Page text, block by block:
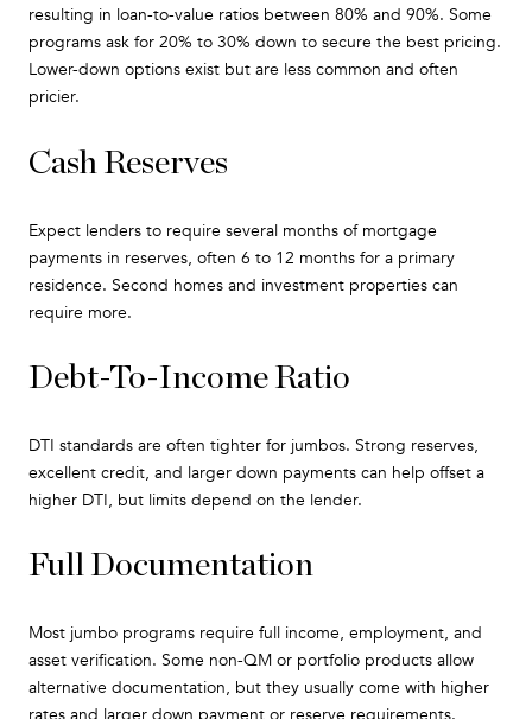
resulting in loan-to-value ratios between 80% and 90%. Some
programs ask for 20% to 30% down to secure the best pricing.
Lower-down options exist but are less common and often
pricier.
Cash Reserves
Expect lenders to require several months of mortgage
payments in reserves, often 6 to 12 months for a primary
residence. Second homes and investment properties can
require more.
Debt-To-Income Ratio
DTI standards are often tighter for jumbos. Strong reserves,
excellent credit, and larger down payments can help offset a
higher DTI, but limits depend on the lender.
Full Documentation
Most jumbo programs require full income, employment, and
asset verification. Some non-QM or portfolio products allow
alternative documentation, but they usually come with higher
rates and larger down payment or reserve requirements.